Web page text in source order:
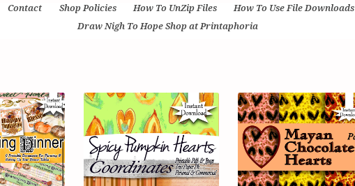
Contact Shop Policies How To UnZip Files How To Use File Downloads
Draw Nigh To Hope Shop at Printaphoria